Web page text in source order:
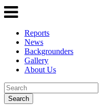
Reports
News
Backgrounders
Gallery
About Us
Search